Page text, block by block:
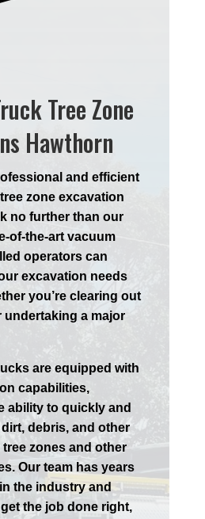
Tree Zone
Hawthorn
and efficient
zone excavation
no further than our
of-the-art vacuum
operators can
excavation needs
you’re clearing out
undertaking a major
are equipped with
capabilities,
ability to quickly and
debris, and other
zones and other
Our team has years
the industry and
the job done right,